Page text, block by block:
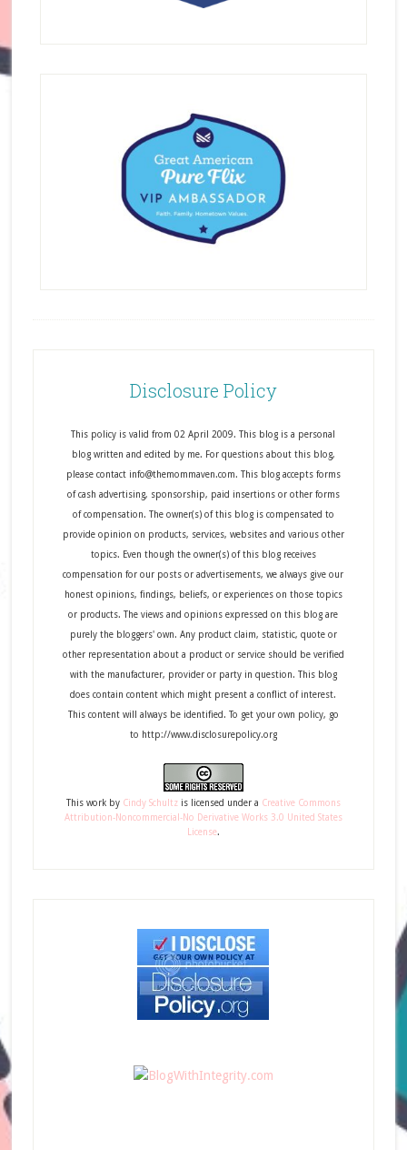
Disclosure Policy
This policy is valid from 02 April 2009. This blog is a personal
blog written and edited by me. For questions about this blog,
please contact info@themommaven.com. This blog accepts forms
of cash advertising, sponsorship, paid insertions or other forms
of compensation. The owner(s) of this blog is compensated to
provide opinion on products, services, websites and various other
topics. Even though the owner(s) of this blog receives
compensation for our posts or advertisements, we always give our
honest opinions, findings, beliefs, or experiences on those topics
or products. The views and opinions expressed on this blog are
purely the bloggers' own. Any product claim, statistic, quote or
other representation about a product or service should be verified
with the manufacturer, provider or party in question. This blog
does contain content which might present a conflict of interest.
This content will always be identified. To get your own policy, go
to http://www.disclosurepolicy.org
This workby Cindy Schultzis licensed under a Creative Commons
Attribution-Noncommercial-No Derivative Works 3.0 United States
License.